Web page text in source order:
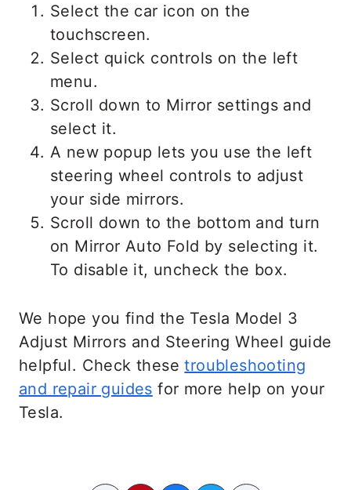
Select the car icon on the
touchscreen.
Select quick controls on the left
menu.
Scroll down to Mirror settings and
select it.
A new popup lets you use the left
steering wheel controls to adjust
your side mirrors.
Scroll down to the bottom and turn
on Mirror Auto Fold by selecting it.
To disable it, uncheck the box.
We hope you find the Tesla Model 3
Adjust Mirrors and Steering Wheel guide
helpful. Check thesetroubleshooting
and repair guides for more help on your
Tesla.